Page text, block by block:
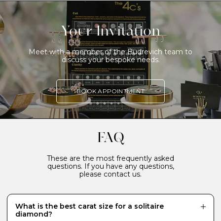
Your Invitation
Meet with a member of the Budrevich team to
discuss your bespoke needs.
BOOK APPOINTMENT
FAQ
These are the most frequently asked
questions. If you have any questions,
please contact us.
What is the best carat size for a solitaire
diamond?